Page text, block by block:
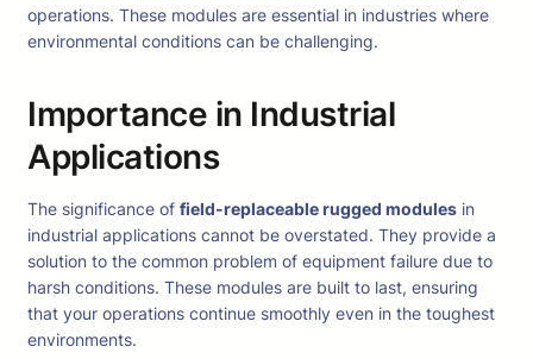
operations. These modules are essential in industries where
environmental conditions can be challenging.
Importance in Industrial
Applications
The significance of field-replaceable rugged modules in
industrial applications cannot be overstated. They provide a
solution to the common problem of equipment failure due to
harsh conditions. These modules are built to last, ensuring
that your operations continue smoothly even in the toughest
environments.